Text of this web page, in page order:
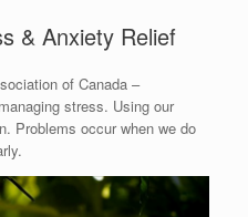
& Anxiety Relief
of Canada –
stress. Using our
Problems occur when we do